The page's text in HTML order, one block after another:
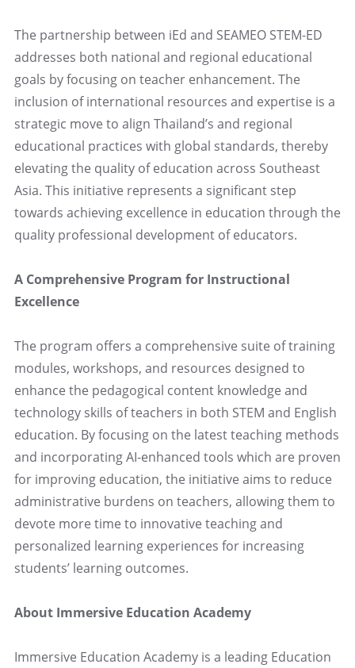
The partnership between iEd and SEAMEO STEM-ED
addresses both national and regional educational
goals by focusing on teacher enhancement. The
inclusion of international resources and expertise is a
strategic move to align Thailand’s and regional
educational practices with global standards, thereby
elevating the quality of education across Southeast
Asia. This initiative represents a significant step
towards achieving excellence in education through the
quality professional development of educators.
A Comprehensive Program for Instructional
Excellence
The program offers a comprehensive suite of training
modules, workshops, and resources designed to
enhance the pedagogical content knowledge and
technology skills of teachers in both STEM and English
education. By focusing on the latest teaching methods
and incorporating AI-enhanced tools which are proven
for improving education, the initiative aims to reduce
administrative burdens on teachers, allowing them to
devote more time to innovative teaching and
personalized learning experiences for increasing
students’ learning outcomes.
About Immersive Education Academy
Immersive Education Academy is a leading Education